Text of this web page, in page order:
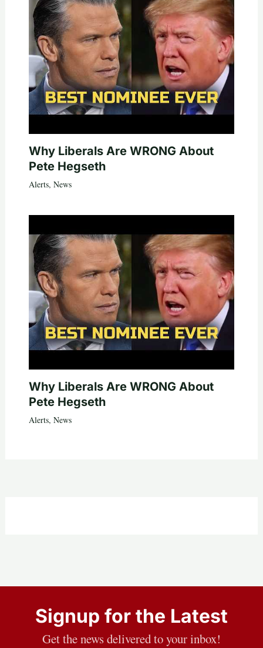
Why Liberals Are WRONG About
Pete Hegseth
Alerts, News
Why Liberals Are WRONG About
Pete Hegseth
Alerts, News
Signup for the Latest
Get the news delivered to your inbox!